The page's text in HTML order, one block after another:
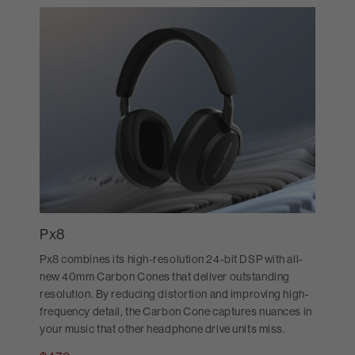
Px8
Px8 combines its high-resolution 24-bit DSP with all-
new 40mm Carbon Cones that deliver outstanding
resolution. By reducing distortion and improving high-
frequency detail, the Carbon Cone captures nuances in
your music that other headphone drive units miss.